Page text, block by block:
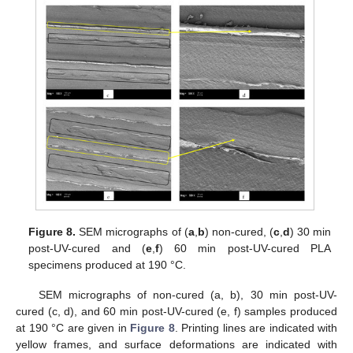
Figure 8. SEM micrographs of (a, b) non-cured, (c, d) 30 min
post-UV-cured and (e, f) 60 min post-UV-cured PLA
specimens produced at 190 °C.
SEM micrographs of non-cured (a, b), 30 min post-UV-
cured (c, d), and 60 min post-UV-cured (e, f) samples produced
at 190 °C are given in Figure 8. Printing lines are indicated with
yellow frames, and surface deformations are indicated with